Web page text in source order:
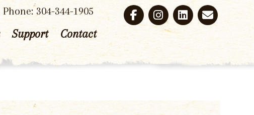
304-344-1905
Support Contact